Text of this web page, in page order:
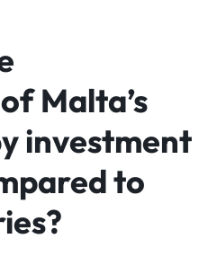
Malta’s
investment
to